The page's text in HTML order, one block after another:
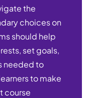
the
choices on
should help
set goals,
needed to
to make
course